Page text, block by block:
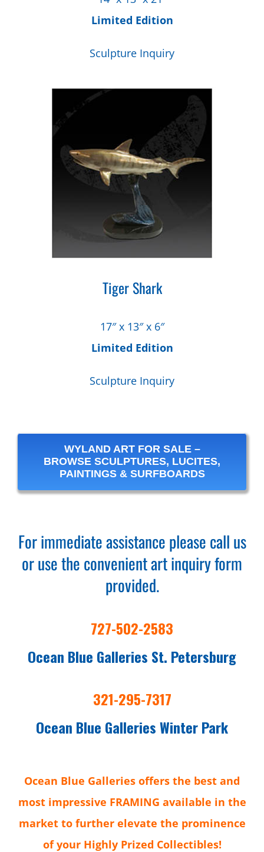
Limited Edition
Sculpture Inquiry
Tiger Shark
17″ x 13″ x 6″
Limited Edition
Sculpture Inquiry
WYLAND ART FOR SALE –
BROWSE SCULPTURES, LUCITES,
PAINTINGS & SURFBOARDS
For immediate assistance please call us
or use the convenient art inquiry form
provided.
727-502-2583
Ocean Blue Galleries St. Petersburg
321-295-7317
Ocean Blue Galleries Winter Park
Ocean Blue Galleries offers the best and
most impressive FRAMING available in the
market to further elevate the prominence
of your Highly Prized Collectibles!